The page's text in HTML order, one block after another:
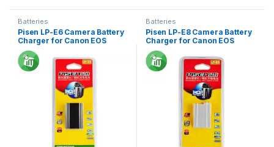
Batteries
Pisen LP-E6 Camera Battery
Charger for Canon EOS
Batteries
Pisen LP-E8 Camera Battery
Charger for Canon EOS
500D/600D